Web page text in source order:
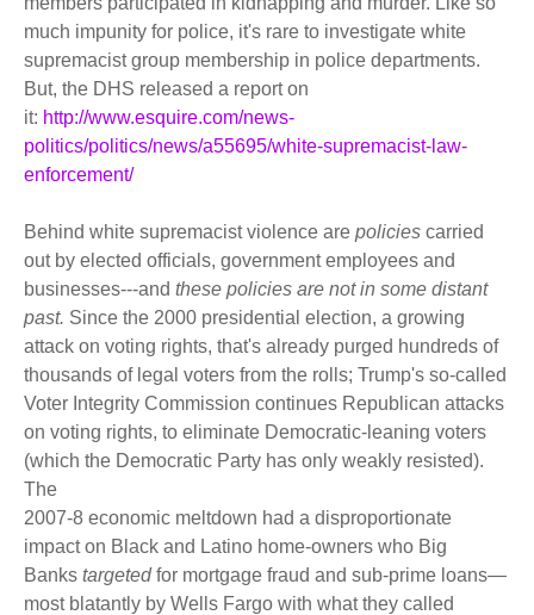
much impunity for police, it's rare to investigate white
supremacist group membership in police departments.
But, the DHS released a report on
it: http://www.esquire.com/news-
politics/politics/news/a55695/white-supremacist-law-
enforcement/
Behind white supremacist violence are policies carried
out by elected officials, government employees and
businesses---and these policies are not in some distant
past. Since the 2000 presidential election, a growing
attack on voting rights, that's already purged hundreds of
thousands of legal voters from the rolls; Trump's so-called
Voter Integrity Commission continues Republican attacks
on voting rights, to eliminate Democratic-leaning voters
(which the Democratic Party has only weakly resisted).
The
2007-8 economic meltdown had a disproportionate
impact on Black and Latino home-owners who Big
Banks targetedfor mortgage fraud and sub-prime loans—
most blatantly by Wells Fargo with what they called